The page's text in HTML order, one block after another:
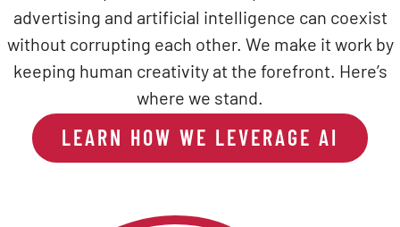
advertising and artificial intelligence can coexist
without corrupting each other. We make it work by
keeping human creativity at the forefront. Here’s
where we stand.
LEARN HOW WE LEVERAGE AI